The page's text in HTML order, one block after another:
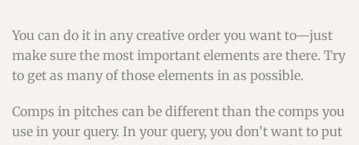
You can do it in any creative order you want to—just
make sure the most important elements are there. Try
to get as many of those elements in as possible.
Comps in pitches can be different than the comps you
use in your query. In your query, you don’t want to put